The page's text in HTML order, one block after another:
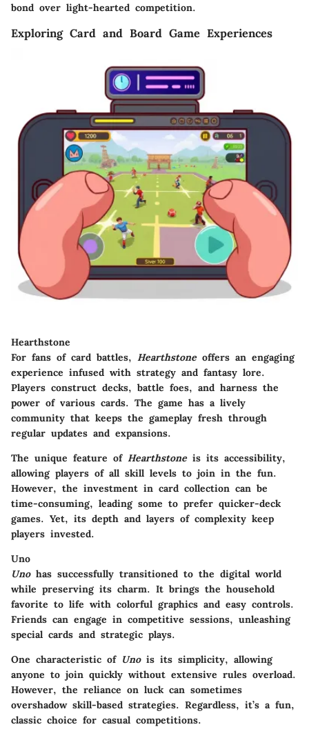
bond over light-hearted competition.
Exploring Card and Board Game Experiences
Hearthstone
For fans of card battles, Hearthstoneoffers an engaging
experience infused with strategy and fantasy lore.
Players construct decks, battle foes, and harness the
power of various cards. The game has a lively
community that keeps the gameplay fresh through
regular updates and expansions.
The unique feature of Hearthstoneis its accessibility,
allowing players of all skill levels to join in the fun.
However, the investment in card collection can be
time-consuming, leading some to prefer quicker-deck
games. Yet, its depth and layers of complexity keep
players invested.
Uno
Unohas successfully transitioned to the digital world
while preserving its charm. It brings the household
favorite to life with colorful graphics and easy controls.
Friends can engage in competitive sessions, unleashing
special cards and strategic plays.
One characteristic of Unois its simplicity, allowing
anyone to join quickly without extensive rules overload.
However, the reliance on luck can sometimes
overshadow skill-based strategies. Regardless, it’s a fun,
classic choice for casual competitions.